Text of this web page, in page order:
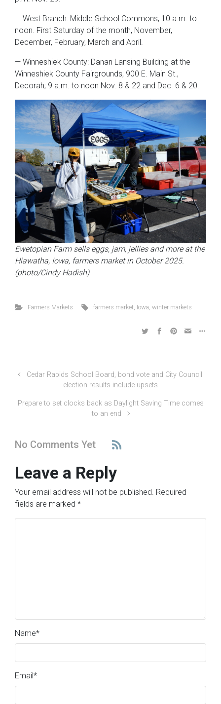
— West Branch: Middle School Commons; 10 a.m. to
noon. First Saturday of the month, November,
December, February, March and April.
— Winneshiek County: Danan Lansing Building at the
Winneshiek County Fairgrounds, 900 E. Main St.,
Decorah; 9 a.m. to noon Nov. 8 & 22 and Dec. 6 & 20.
Ewetopian Farm sells eggs, jam, jellies and more at the
Hiawatha, Iowa, farmers market in October 2025.
(photo/Cindy Hadish)
Farmers Markets farmers market Iowa ,winter markets
Cedar Rapids School Board, bond vote and City Council
election results include upsets
Prepare to set clocks back as Daylight Saving Time comes
to an end
No Comments Yet
Leave a Reply
Your email address will not be published. Required
fields are marked *
Name*
Email*